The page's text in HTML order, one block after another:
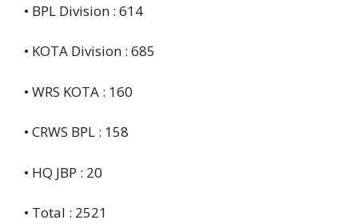
• BPL Division : 614
• KOTA Division : 685
• WRS KOTA : 160
• CRWS BPL : 158
• HQ JBP : 20
• Total : 2521